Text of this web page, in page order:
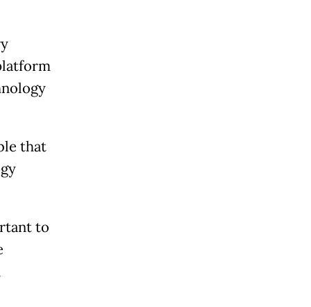
that
to